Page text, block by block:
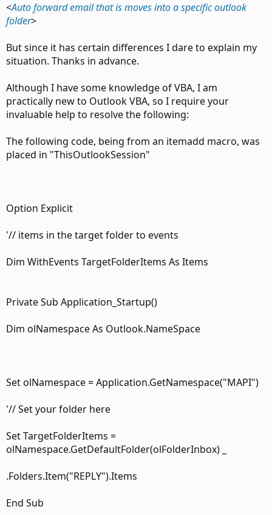
<Auto forward email that is moves into a specific outlook
folder>
But since it has certain differences I dare to explain my
situation. Thanks in advance.
Although I have some knowledge of VBA, I am
practically new to Outlook VBA, so I require your
invaluable help to resolve the following:
The following code, being from an itemadd macro, was
placed in "ThisOutlookSession"
Option Explicit
'// items in the target folder to events
Dim WithEvents TargetFolderItems As Items
Private Sub Application_Startup()
Dim olNamespace As Outlook.NameSpace
Set olNamespace = Application.GetNamespace("MAPI")
'// Set your folder here
Set TargetFolderItems =
olNamespace.GetDefaultFolder(olFolderInbox) _
.Folders.Item("REPLY").Items
End Sub